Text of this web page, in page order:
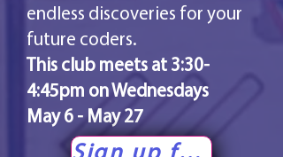
endless discoveries for your
future coders.
This club meets at 3:30-
4:45pm on Wednesdays
May 6 - May 27